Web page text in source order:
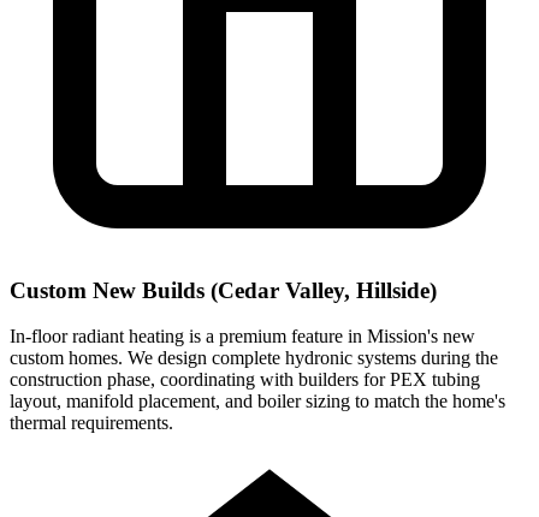
Custom New Builds (Cedar Valley, Hillside)
In-floor radiant heating is a premium feature in Mission's new
custom homes. We design complete hydronic systems during the
construction phase, coordinating with builders for PEX tubing
layout, manifold placement, and boiler sizing to match the home's
thermal requirements.